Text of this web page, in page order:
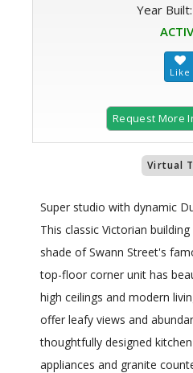
Year Built:
Request More
Virtual
Super studio with dynamic
This classic Victorian
shade of Swann Street's
top-floor corner unit has
high ceilings and modern
offer leafy views and
thoughtfully designed
appliances and granite